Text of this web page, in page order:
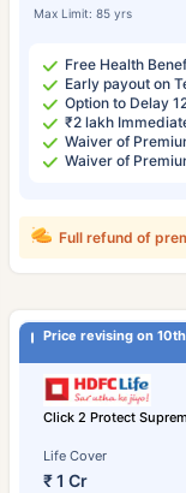
Max Limit: 85 yrs
Free Health
Early payout on
Option to Delay
₹2 lakh
Waiver of
Waiver of
Full refund of
Price revising on
Click 2 Protect
Life Cover
₹ 1 Cr